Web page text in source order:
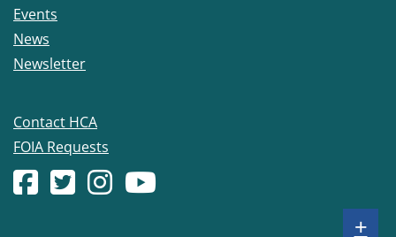
Events
News
Newsletter
Contact HCA
FOIA Requests
Facebook account
(Opens in a new window.)
X (formerly Twitter) account
(Opens in a new window.)
Instagram account
(Opens in a new window.)
YouTube account
+